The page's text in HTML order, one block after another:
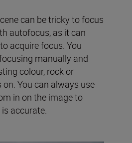
can be tricky to focus
autofocus, as it can
acquire focus. You
manually and
colour, rock or
You can always use
in on the image to
accurate.